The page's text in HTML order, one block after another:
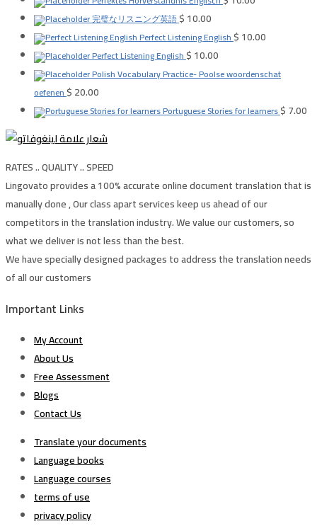
完璧なリスニング英語$10.00
Perfect Listening English$10.00
Perfect Listening English$10.00
Polish Vocabulary Practice- Poolse woordenschat
oefenen$20.00
Portuguese Stories for learners$7.00
RATES .. QUALITY .. SPEED
Lingovato provides a 100% accurate online document translation that is
manually done , Our class apart services keep us ahead of our
competitors in the translation industry. We value our customers, so
what we deliver is not less than the best.
We have specially designed packages to address the translation needs
of all our customers
Important Links
My Account
About Us
Free Assessment
Blogs
Contact Us
Translate your documents
Language books
Language courses
terms of use
privacy policy